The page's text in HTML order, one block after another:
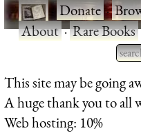
·Donate·
About·Rare Books
for
This site may be going
A huge thank you to all
Web hosting: 10%